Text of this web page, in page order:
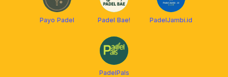
Payo Padel Padel Bae! PadelJambi.id
PadelPals